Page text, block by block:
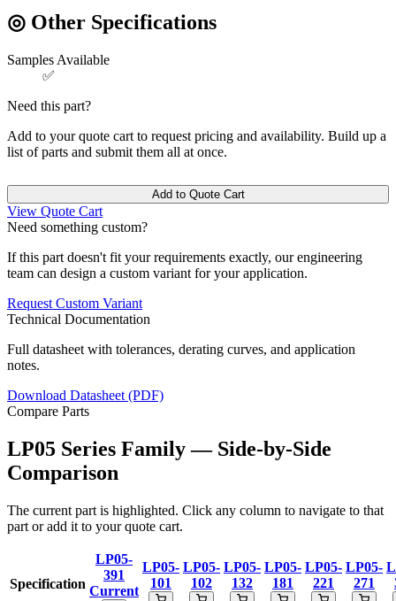
◎ Other Specifications
Samples Available
✅
Need this part?
Add to your quote cart to request pricing and availability. Build up a
list of parts and submit them all at once.
Add to Quote Cart
View Quote Cart
Need something custom?
If this part doesn't fit your requirements exactly, our engineering
team can design a custom variant for your application.
Request Custom Variant
Technical Documentation
Full datasheet with tolerances, derating curves, and application
notes.
Download Datasheet (PDF)
Compare Parts
LP05 Series Family — Side-by-Side
Comparison
The current part is highlighted. Click any column to navigate to that
part or add it to your quote cart.
Specification
LP05-
391
Current
LP05-
101
LP05-
102
LP05-
132
LP05-
181
LP05-
221
LP05-
271